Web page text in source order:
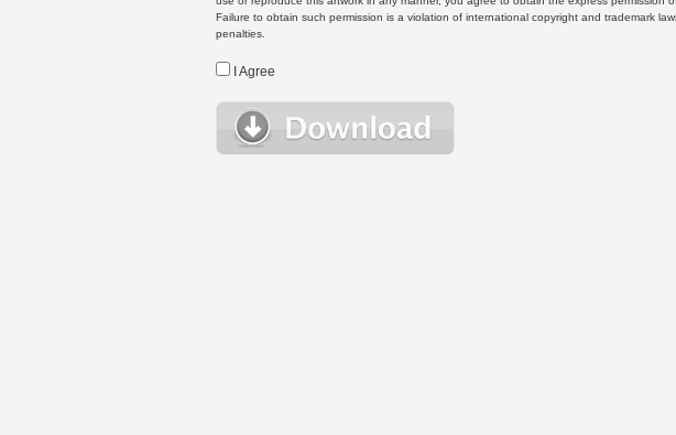
Failure to obtain such permission is a violation of international copyright and trademark
penalties.
I Agree